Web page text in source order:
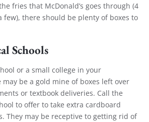
fries that McDonald’s goes through (4
few), there should be plenty of boxes to
Schools
or a small college in your
be a gold mine of boxes left over
or textbook deliveries. Call the
to offer to take extra cardboard
They may be receptive to getting rid of